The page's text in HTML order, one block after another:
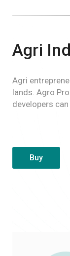
Agri
Agri
lands. Agro
developers
Buy